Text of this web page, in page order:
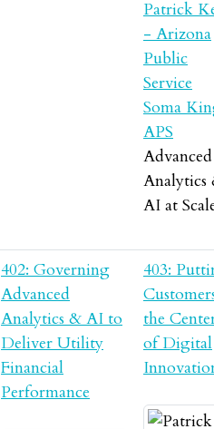
Patrick
- Arizona
Public
Service
Soma
APS
Advanced
Analytics
AI at
402: Governing
Advanced
Analytics & AI to
Deliver Utility
Financial
Performance
403:
the
of Digital